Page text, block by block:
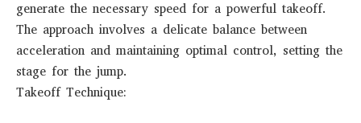
generate the necessary speed for a powerful takeoff.
The approach involves a delicate balance between
acceleration and maintaining optimal control, setting the
stage for the jump.
Takeoff Technique: